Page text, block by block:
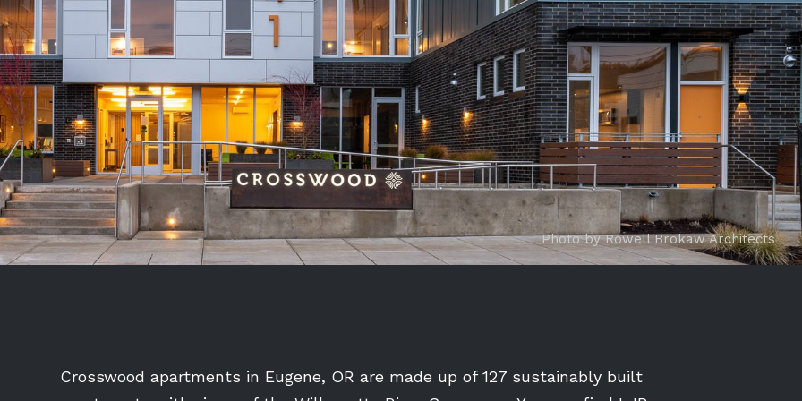
Photo by Rowell Brokaw Architects
Crosswood apartments in Eugene, OR are made up of 127 sustainably built